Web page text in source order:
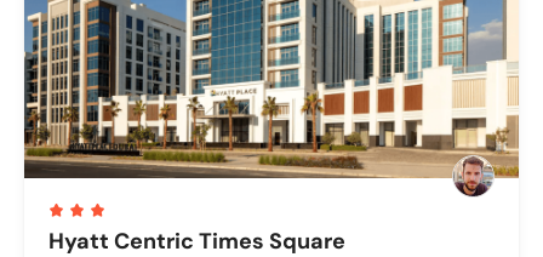
Hyatt Centric Times Square